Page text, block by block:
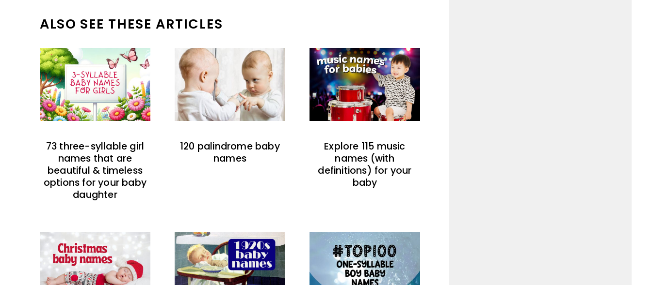
ALSO SEE THESE ARTICLES
73 three-syllable girl
names that are
beautiful & timeless
options for your baby
daughter
120 palindrome baby
names
Explore 115 music
names (with
definitions) for your
baby